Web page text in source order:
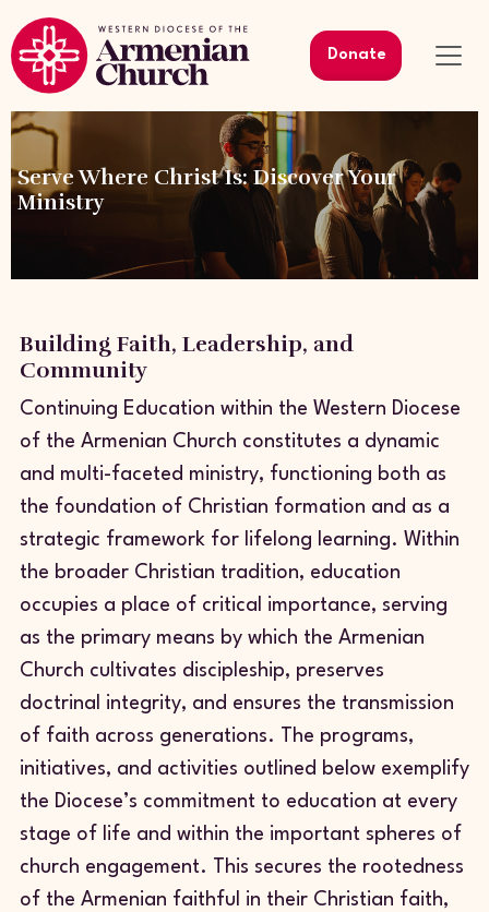
Donate
Serve Where Christ Is: Discover Your
Ministry
Building Faith, Leadership, and
Community
Continuing Education within the Western Diocese
of the Armenian Church constitutes a dynamic
and multi-faceted ministry, functioning both as
the foundation of Christian formation and as a
strategic framework for lifelong learning. Within
the broader Christian tradition, education
occupies a place of critical importance, serving
as the primary means by which the Armenian
Church cultivates discipleship, preserves
doctrinal integrity, and ensures the transmission
of faith across generations. The programs,
initiatives, and activities outlined below exemplify
the Diocese’s commitment to education at every
stage of life and within the important spheres of
church engagement. This secures the rootedness
of the Armenian faithful in their Christian faith,